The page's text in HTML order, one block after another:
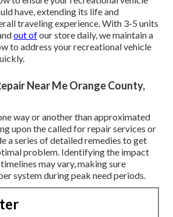
have, extending its life and
traveling experience. With 3-5 units
out ofour store daily, we maintain a
to address your recreational vehicle
Near Me Orange County,
way or another than approximated
upon the called for repair services or
a series of detailed remedies to get
problem. Identifying the impact
may vary, making sure
system during peak need periods.